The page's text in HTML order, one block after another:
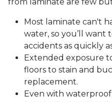
Most laminate can't
water, so you’ll want
accidents as quickly
Extended exposure
floors to stain and
replacement.
Even with waterproof